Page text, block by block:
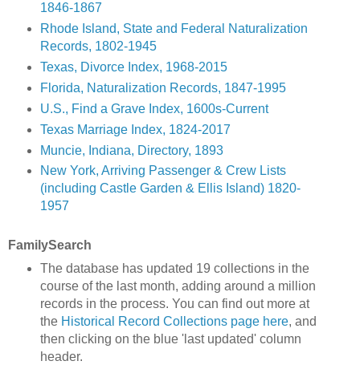
1846-1867
Rhode Island, State and Federal Naturalization
Records, 1802-1945
Texas, Divorce Index, 1968-2015
Florida, Naturalization Records, 1847-1995
U.S., Find a Grave Index, 1600s-Current
Texas Marriage Index, 1824-2017
Muncie, Indiana, Directory, 1893
New York, Arriving Passenger & Crew Lists
(including Castle Garden & Ellis Island) 1820-
1957
FamilySearch
The database has updated 19 collections in the
course of the last month, adding around a million
records in the process. You can find out more at
the Historical Record Collections page here, and
then clicking on the blue 'last updated' column
header.